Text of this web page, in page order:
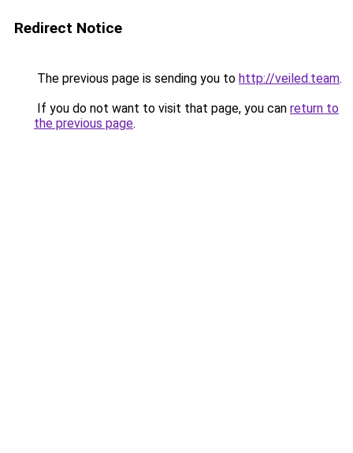
Redirect Notice
The previous page is sending you to http://veiled.team.
If you do not want to visit that page, you can return to
the previous page.